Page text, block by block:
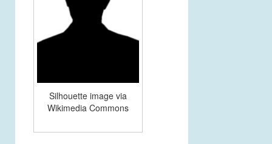
Silhouette image via
Wikimedia Commons